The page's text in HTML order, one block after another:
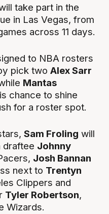
take part in the
in Las Vegas, from
across 11 days.
to NBA rosters
pick twoAlex Sarr
Mantas
chance to shine
for a roster spot.
Sam Froling will
draftee Johnny
Josh Bannan
next to Trentyn
Clippers and
Tyler Robertson,
Wizards.